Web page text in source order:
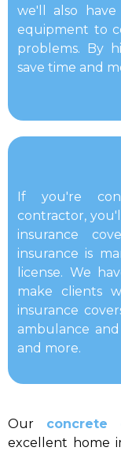
we'll also
equipment to
problems. By
save time and
If you're
contractor,
insurance
insurance is
license. We
make clients
insurance
ambulance
and more.
Our concrete
excellent home